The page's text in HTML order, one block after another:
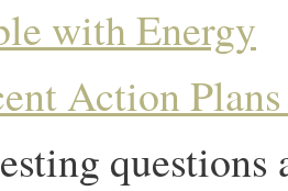
with Energy
Action
questions